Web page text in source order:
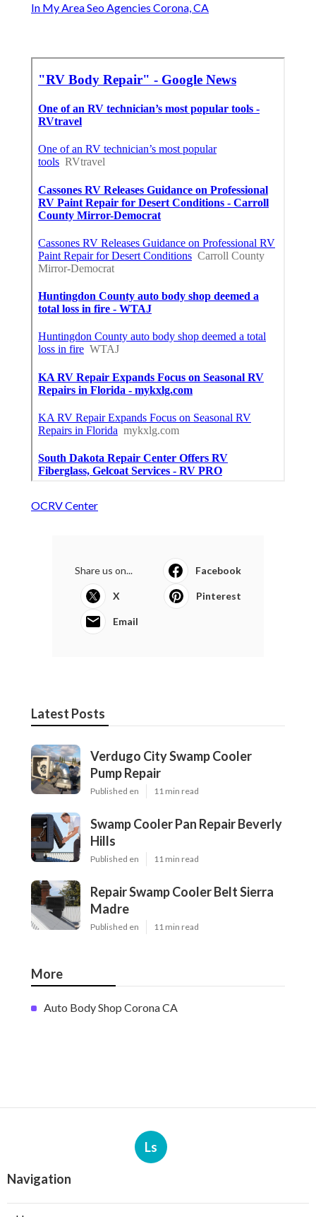
In My Area Seo Agencies Corona, CA
OCRV Center
Share us on... Facebook
X Pinterest
Email
Latest Posts
Verdugo City Swamp Cooler
Pump Repair
Published en 11 min read
Swamp Cooler Pan Repair Beverly
Hills
Published en 11 min read
Repair Swamp Cooler Belt Sierra
Madre
Published en 11 min read
More
Auto Body Shop Corona CA
Ls
Navigation